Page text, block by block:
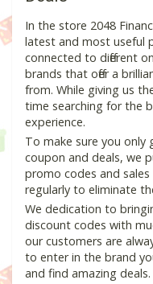
In the store 2048
latest and most useful
connected to different
brands that offer a
from. While giving us
time searching for the
experience.
To make sure you only
coupon and deals, we
promo codes and
regularly to eliminate
We dedication to
discount codes with
our customers are
to enter in the brand
and find amazing deals.